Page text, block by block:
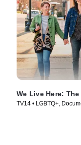
We Live Here:
TV14 • LGBTQ+,